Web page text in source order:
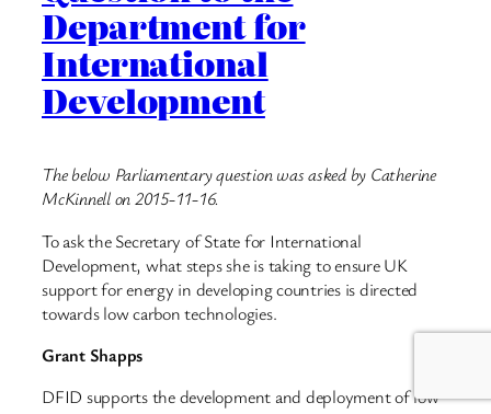
Department for
International
Development
The below Parliamentary question was asked by Catherine
McKinnell on 2015-11-16.
To ask the Secretary of State for International
Development, what steps she is taking to ensure UK
support for energy in developing countries is directed
towards low carbon technologies.
Grant Shapps
DFID supports the development and deployment of low